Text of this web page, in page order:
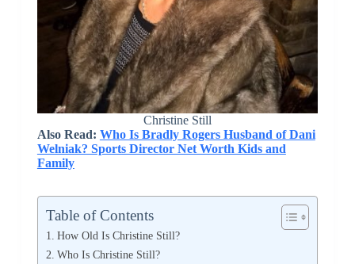
Christine Still
Also Read: Who Is Bradly Rogers Husband of Dani
Welniak? Sports Director Net Worth Kids and
Family
Table of Contents
How Old Is Christine Still?
Who Is Christine Still?